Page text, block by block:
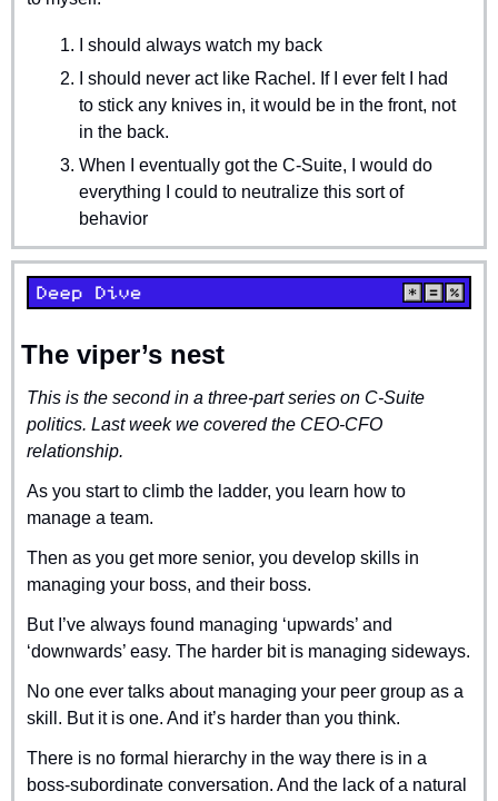
I should always watch my back
I should never act like Rachel. If I ever felt I had
to stick any knives in, it would be in the front, not
in the back.
When I eventually got the C-Suite, I would do
everything I could to neutralize this sort of
behavior
The viper’s nest
This is the second in a three-part series on C-Suite
politics. Last week we covered the CEO-CFO
relationship.
As you start to climb the ladder, you learn how to
manage a team.
Then as you get more senior, you develop skills in
managing your boss, and their boss.
But I’ve always found managing ‘upwards’ and
‘downwards’ easy. The harder bit is managing sideways.
No one ever talks about managing your peer group as a
skill. But it is one. And it’s harder than you think.
There is no formal hierarchy in the way there is in a
boss-subordinate conversation. And the lack of a natural